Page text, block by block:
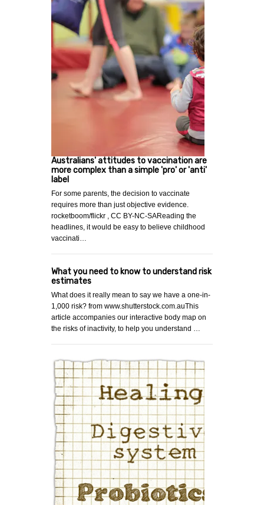
Australians' attitudes to vaccination are
more complex than a simple 'pro' or 'anti'
label
For some parents, the decision to vaccinate
requires more than just objective evidence.
rocketboom/flickr , CC BY-NC-SAReading the
headlines, it would be easy to believe childhood
vaccinati…
What you need to know to understand risk
estimates
What does it really mean to say we have a one-in-
1,000 risk? from www.shutterstock.com.auThis
article accompanies our interactive body map on
the risks of inactivity, to help you understand …